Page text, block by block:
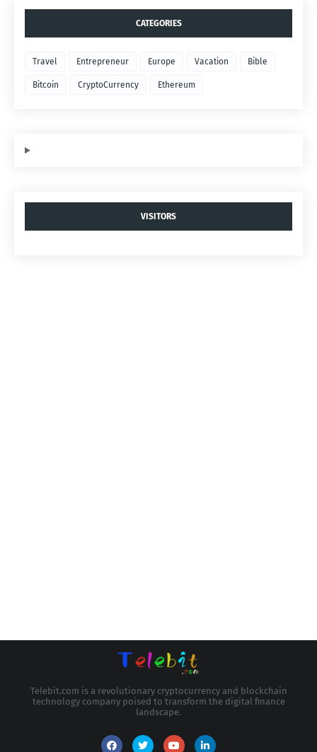
CATEGORIES
Travel Entrepreneur Europe Vacation Bible
Bitcoin CryptoCurrency Ethereum
VISITORS
Telebit.com is a revolutionary cryptocurrency and blockchain
technology company poised to transform the digital finance
landscape.